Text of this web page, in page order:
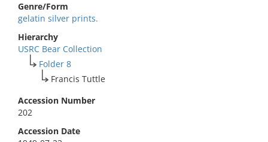
Genre/Form
gelatin silver prints.
Hierarchy
USRC Bear Collection
Folder 8
Francis Tuttle
Accession Number
202
Accession Date